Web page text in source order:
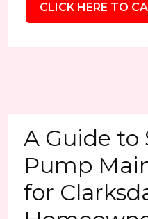
CLICK HERE TO
A Guide to
Pump
for